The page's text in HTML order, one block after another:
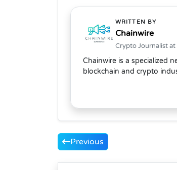
WRITTEN BY
Chainwire
Crypto Journalist at
Chainwire is a specialized
blockchain and crypto
Previous